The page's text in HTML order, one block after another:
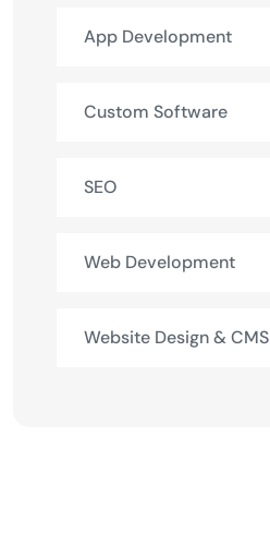
App Development
Custom Software
SEO
Web Development
Website Design & CMS